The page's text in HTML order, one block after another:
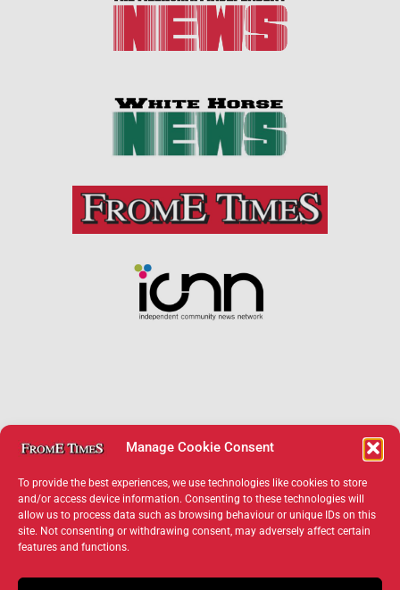
Manage Cookie Consent
To provide the best experiences, we use technologies like cookies to store
and/or access device information. Consenting to these technologies will
allow us to process data such as browsing behaviour or unique IDs on this
site. Not consenting or withdrawing consent, may adversely affect certain
features and functions.
×
Support Frome Times
Help us keep your community connected and